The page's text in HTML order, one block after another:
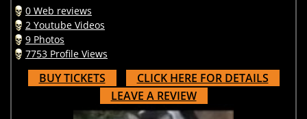
0 Web reviews
2 Youtube Videos
9 Photos
7753 Profile Views
BUY TICKETS
CLICK HERE FOR DETAILS
LEAVE A REVIEW